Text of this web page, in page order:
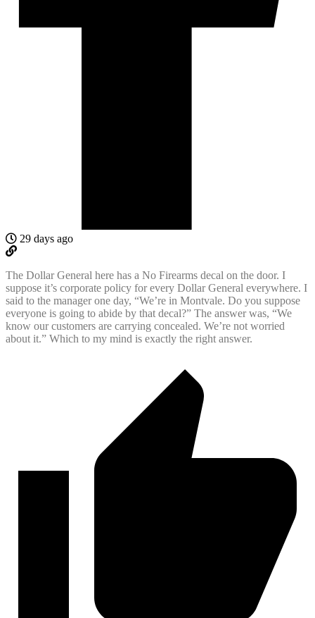
29 days ago
The Dollar General here has a No Firearms decal on the door. I
suppose it’s corporate policy for every Dollar General everywhere. I
said to the manager one day, “We’re in Montvale. Do you suppose
everyone is going to abide by that decal?” The answer was, “We
know our customers are carrying concealed. We’re not worried
about it.” Which to my mind is exactly the right answer.